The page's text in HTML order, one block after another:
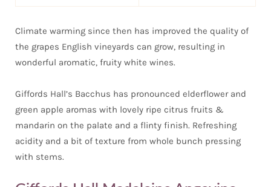
Climate warming since then has improved the quality of
the grapes English vineyards can grow, resulting in
wonderful aromatic, fruity white wines.
Giffords Hall’s Bacchus has pronounced elderflower and
green apple aromas with lovely ripe citrus fruits &
mandarin on the palate and a flinty finish. Refreshing
acidity and a bit of texture from whole bunch pressing
with stems.